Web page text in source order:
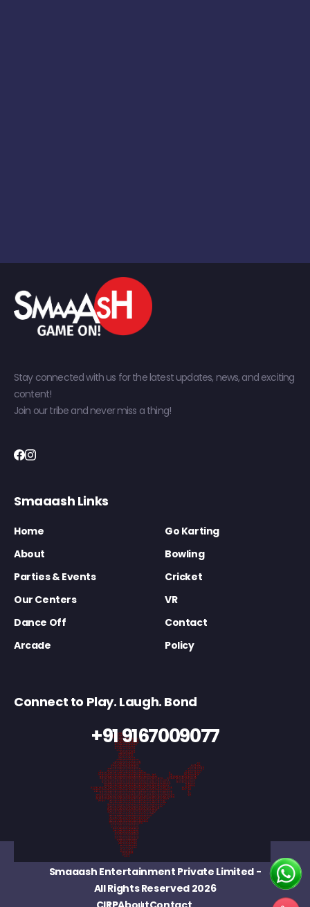
Stay connected with us for the latest updates, news, and exciting
content!
Join our tribe and never miss a thing!
Smaaash Links
Home
Go Karting
About
Bowling
Parties & Events
Cricket
Our Centers
VR
Dance Off
Contact
Arcade
Policy
Connect to Play. Laugh. Bond
+91 9167009077
Smaaash Entertainment Private Limited-
All Rights Reserved 2026